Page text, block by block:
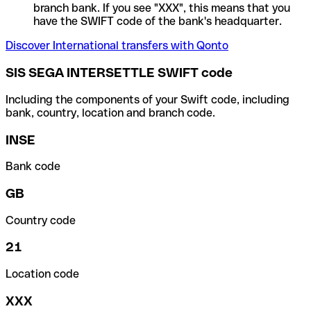
branch bank. If you see "XXX", this means that you
have the SWIFT code of the bank's headquarter.
Discover International transfers with Qonto
SIS SEGA INTERSETTLE SWIFT code
Including the components of your Swift code, including
bank, country, location and branch code.
INSE
Bank code
GB
Country code
21
Location code
XXX